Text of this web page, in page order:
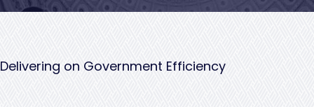
Delivering on Government Efficiency